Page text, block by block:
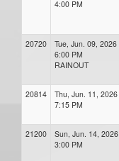
4:00 PM
20720
Tue, Jun. 09, 2026
6:00 PM
RAINOUT
20814
Thu, Jun. 11, 2026
7:15 PM
21200
Sun, Jun. 14, 2026
3:00 PM